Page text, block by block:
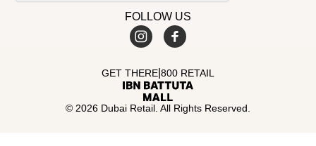
FOLLOW US
© 2026 Dubai Retail. All Rights Reserved.
GET THERE 800 RETAIL